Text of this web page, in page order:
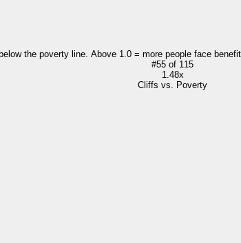
the poverty line. Above 1.0 = more people face
#55 of 115
1.48x
Cliffs vs. Poverty